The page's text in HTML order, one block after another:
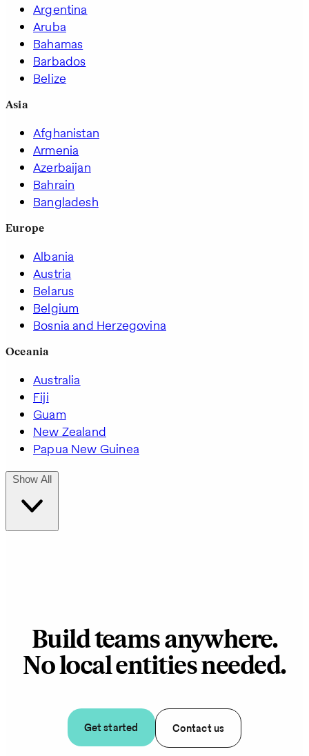
Argentina
Aruba
Bahamas
Barbados
Belize
Asia
Afghanistan
Armenia
Azerbaijan
Bahrain
Bangladesh
Europe
Albania
Austria
Belarus
Belgium
Bosnia and Herzegovina
Oceania
Australia
Fiji
Guam
New Zealand
Papua New Guinea
Show All
Build teams anywhere.
No local entities needed.
Get started Contact us